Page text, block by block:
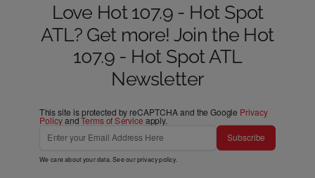
Love Hot 107.9 - Hot Spot
ATL? Get more! Join the Hot
107.9 - Hot Spot ATL
Newsletter
This site is protected by reCAPTCHA and the Google Privacy
PolicyandTerms of Service apply.
Subscribe
We care about your data. See ourprivacy policy.